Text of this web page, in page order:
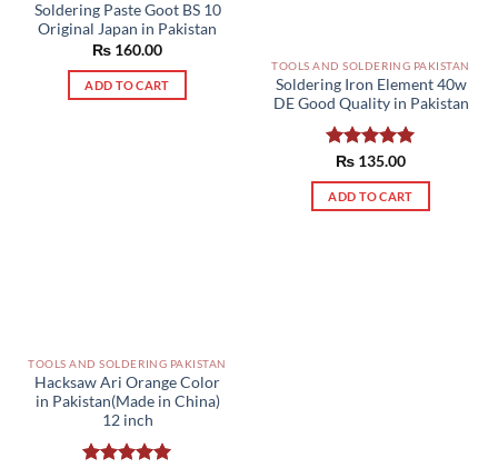
Soldering Paste Goot BS 10
Original Japan in Pakistan
₨ 160.00
ADD TO CART
TOOLS AND SOLDERING PAKISTAN
Soldering Iron Element 40w
DE Good Quality in Pakistan
Rated5.00
out of 5
₨ 135.00
ADD TO CART
TOOLS AND SOLDERING PAKISTAN
Hacksaw Ari Orange Color
in Pakistan(Made in China)
12 inch